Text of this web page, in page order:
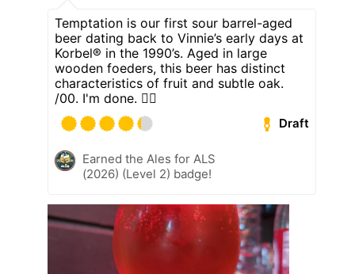
Temptation is our first sour barrel-aged
beer dating back to Vinnie’s early days at
Korbel® in the 1990’s. Aged in large
wooden foeders, this beer has distinct
characteristics of fruit and subtle oak.
/00. I'm done. ✌🏼
Draft
Earned the Ales for ALS
(2026) (Level 2) badge!